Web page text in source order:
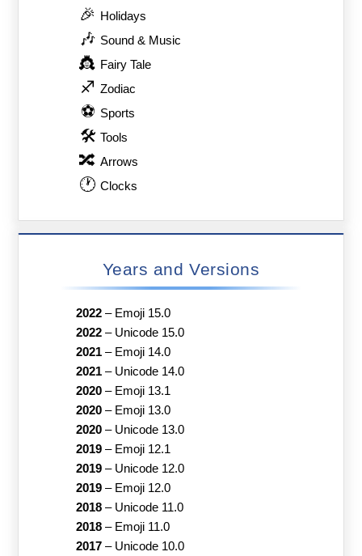
🎉 Holidays
🎶 Sound & Music
👸 Fairy Tale
♐ Zodiac
⚽ Sports
🛠 Tools
🔀 Arrows
🕐 Clocks
Years and Versions
2022– Emoji 15.0
2022– Unicode 15.0
2021– Emoji 14.0
2021– Unicode 14.0
2020– Emoji 13.1
2020– Emoji 13.0
2020– Unicode 13.0
2019– Emoji 12.1
2019– Unicode 12.0
2019– Emoji 12.0
2018– Unicode 11.0
2018– Emoji 11.0
2017– Unicode 10.0